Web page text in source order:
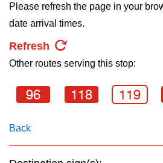
Trip planner
The Interchange
TTC Shop
pressing
the
Enter
key.
Please refresh the page in your
date arrival times.
Refresh
Other routes serving this stop:
96 118 119
Back